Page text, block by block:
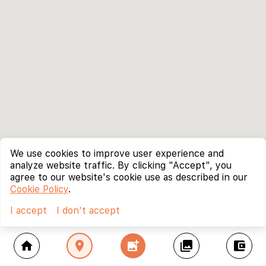
home location_on add_photo_alternate collections account_balance_wallet
We use cookies to improve user experience and
analyze website traffic. By clicking "Accept", you
agree to our website's cookie use as described in our
Cookie Policy.
I accept
I don't accept